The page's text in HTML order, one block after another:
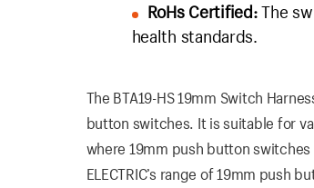
RoHs Certified:The
health standards.
The BTA19-HS 19mm Switch
button switches. It is suitable for
where 19mm push button
ELECTRIC’s range of 19mm